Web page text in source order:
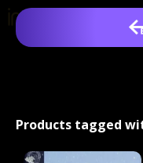
Products tagged